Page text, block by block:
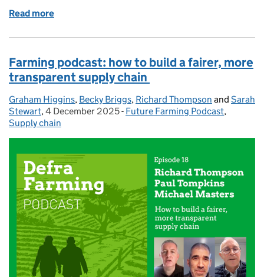
Read more
Farming podcast: how to build a fairer, more
transparent supply chain
Posted by:
Graham Higgins, Becky Briggs, Richard Thompson and Sarah
Stewart, Posted on:
4 December 2025- Categories:
Future Farming Podcast,
Supply chain